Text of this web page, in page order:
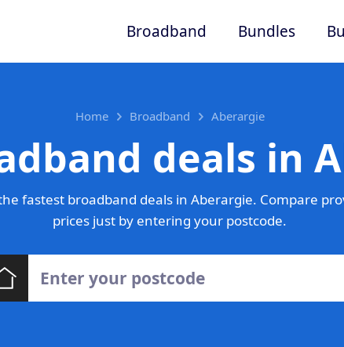
Broadband Bundles
Home Broadband Aberargie
deals in
fastest broadband deals in Aberargie. Compare
prices just by entering your postcode.